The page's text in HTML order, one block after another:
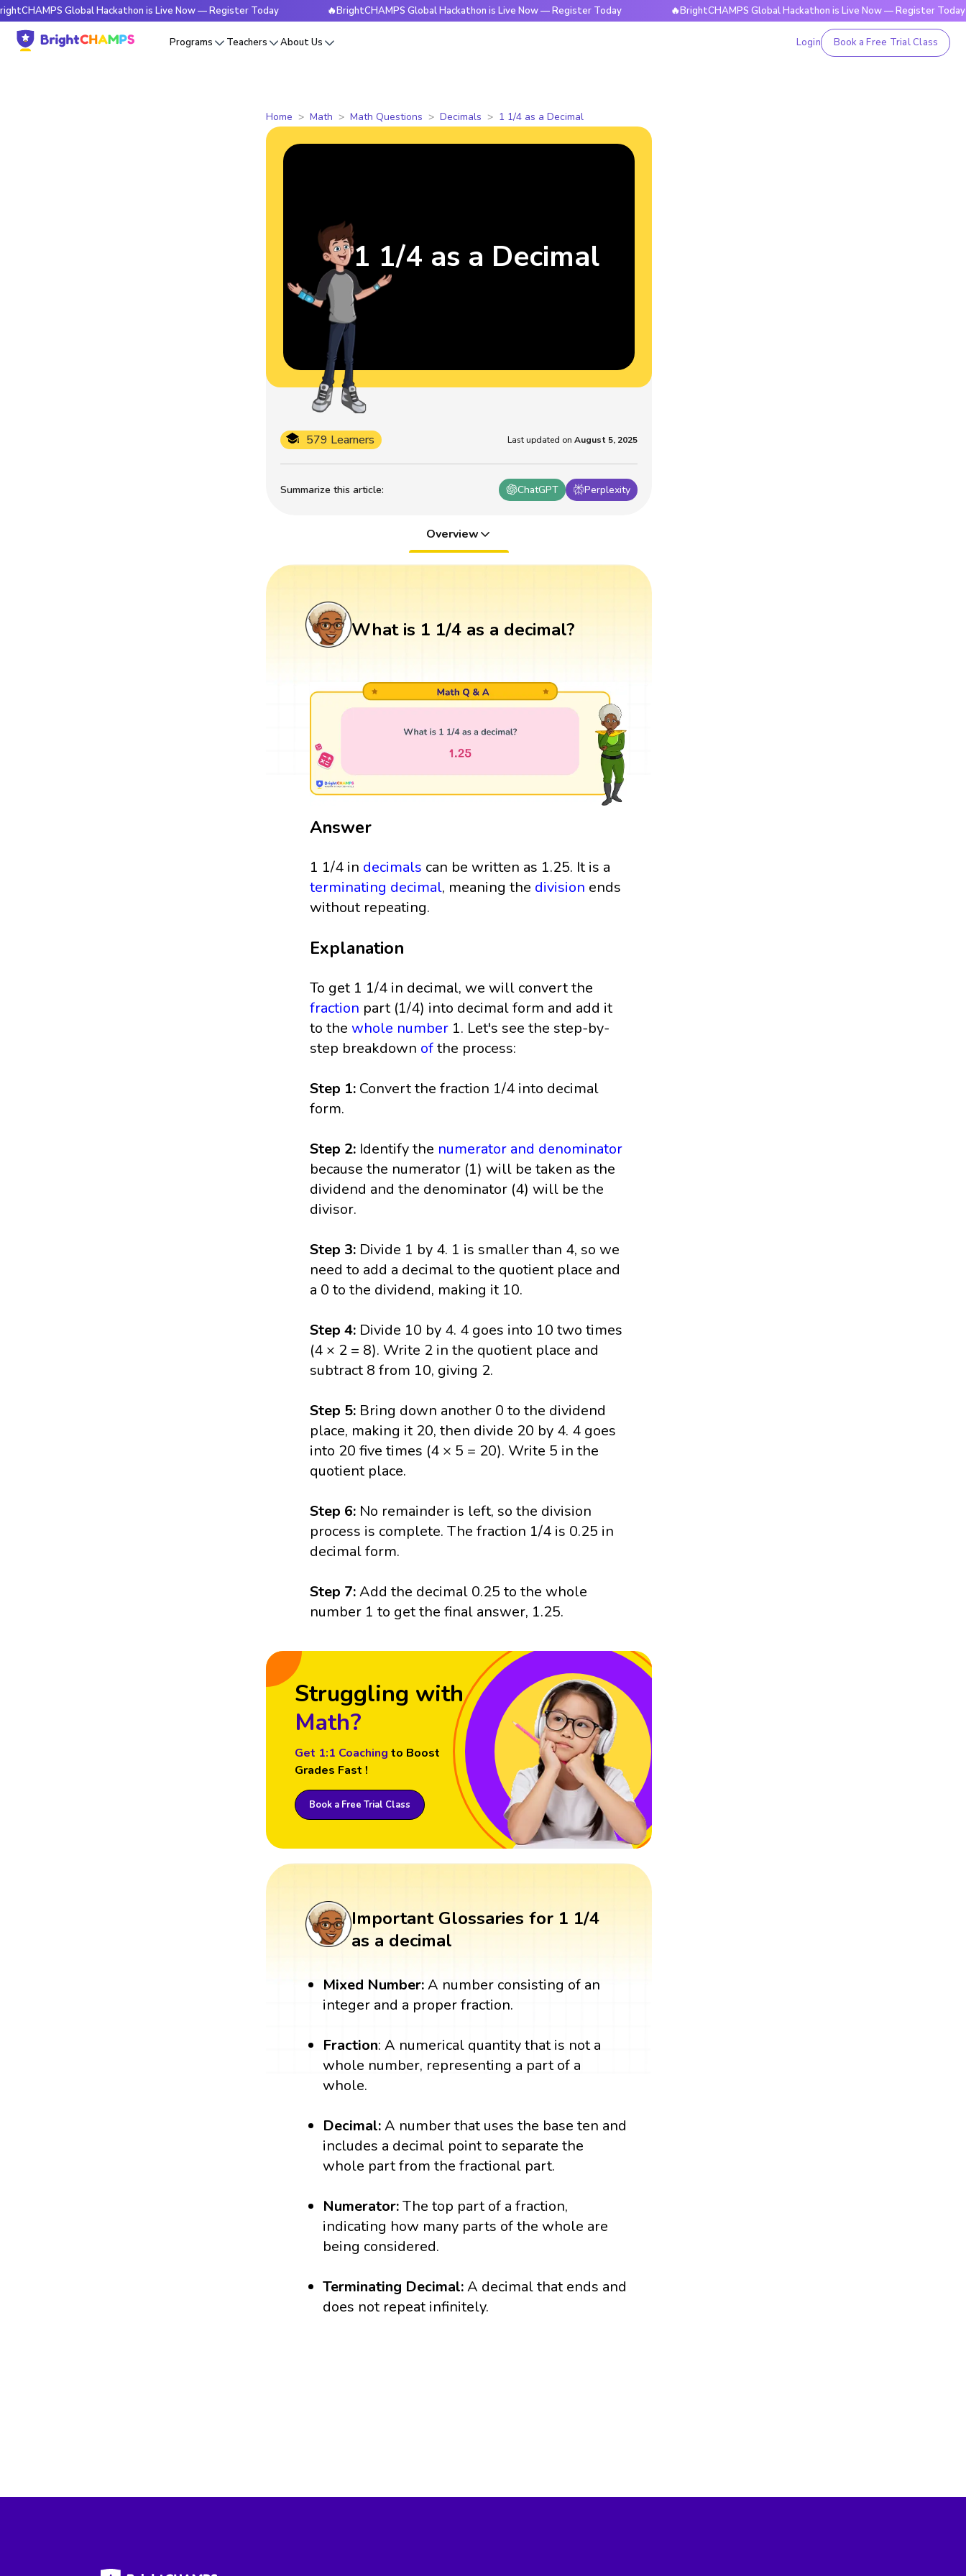
Global Hackathon is Live Now — Register Today 🔥BrightCHAMPS Global Hackathon is Live Now — Register Today 🔥BrightCHAMPS Global Hackathon is Live Now — Register Today
Programs Teachers About Us Login Book a Free Trial Class
Home Math Math Questions Decimals 1 1/4 as a Decimal
Summarize this article: ChatGPT Perplexity
579 Learners Last updated on August 5, 2025
1 1/4 as a Decimal
Overview
What is 1 1/4 as a decimal?
Answer
1 1/4 in decimals can be written as 1.25. It is a
terminating decimal, meaning the division ends
without repeating.
Explanation
To get 1 1/4 in decimal, we will convert the
fraction part (1/4) into decimal form and add it
to thewhole number 1. Let's see the step-by-
step breakdown ofthe process:
Step 1: Convert the fraction 1/4 into decimal
form.
Step 2: Identify the numerator and denominator
because the numerator (1) will be taken as the
dividend and the denominator (4) will be the
divisor.
Step 3: Divide 1 by 4. 1 is smaller than 4, so we
need to add a decimal to the quotient place and
a 0 to the dividend, making it 10.
Step 4: Divide 10 by 4. 4 goes into 10 two times
(4 × 2 = 8). Write 2 in the quotient place and
subtract 8 from 10, giving 2.
Step 5: Bring down another 0 to the dividend
place, making it 20, then divide 20 by 4. 4 goes
into 20 five times (4 × 5 = 20). Write 5 in the
quotient place.
Step 6: No remainder is left, so the division
process is complete. The fraction 1/4 is 0.25 in
decimal form.
Step 7:Add the decimal 0.25 to the whole
number 1 to get the final answer, 1.25.
Struggling with
Math?
Get 1:1 Coaching to Boost
Grades Fast !
Book a Free Trial Class
Important Glossaries for 1 1/4
as a decimal
Mixed Number:A number consisting of an
integer and a proper fraction.
Fraction: A numerical quantity that is not a
whole number, representing a part of a
whole.
Decimal:A number that uses the base ten and
includes a decimal point to separate the
whole part from the fractional part.
Numerator:The top part of a fraction,
indicating how many parts of the whole are
being considered.
Terminating Decimal:A decimal that ends and
does not repeat infinitely.